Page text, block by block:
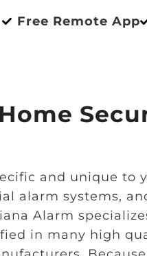
Free Remote App
and unique to
alarm systems,
Alarm
in many high